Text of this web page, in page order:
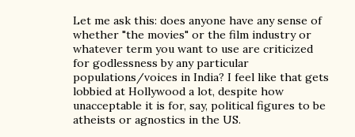
Let me ask this: does anyone have any sense of
whether "the movies" or the film industry or
whatever term you want to use are criticized
for godlessness by any particular
populations/voices in India? I feel like that gets
lobbied at Hollywood a lot, despite how
unacceptable it is for, say, political figures to be
atheists or agnostics in the US.